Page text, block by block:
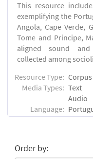
This resource
exemplifying the
Angola, Cape Verde,
Tome and Principe,
aligned sound
collected among
Resource Type: Corpus
Media Types: Text
Audio
Language:
Order by: